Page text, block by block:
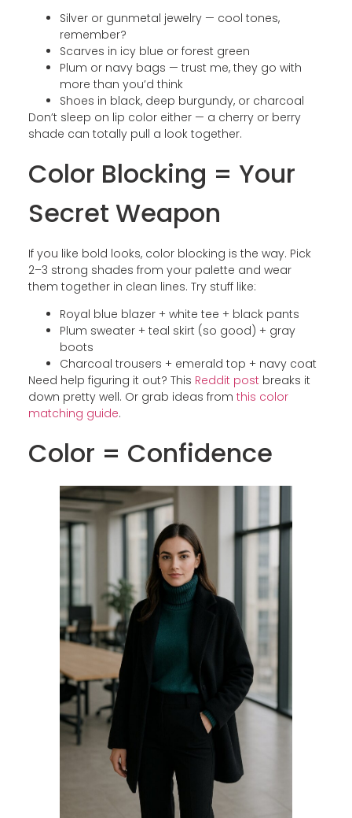
Silver or gunmetal jewelry — cool tones,
remember?
Scarves in icy blue or forest green
Plum or navy bags — trust me, they go with
more than you’d think
Shoes in black, deep burgundy, or charcoal
Don’t sleep on lip color either — a cherry or berry
shade can totally pull a look together.
Color Blocking = Your
Secret Weapon
If you like bold looks, color blocking is the way. Pick
2–3 strong shades from your palette and wear
them together in clean lines. Try stuff like:
Royal blue blazer + white tee + black pants
Plum sweater + teal skirt (so good) + gray
boots
Charcoal trousers + emerald top + navy coat
Need help figuring it out? This Reddit post breaks it
down pretty well. Or grab ideas from this color
matching guide.
Color = Confidence